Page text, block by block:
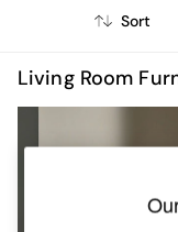
New in
Top
Buy 2
Footstools
Sort